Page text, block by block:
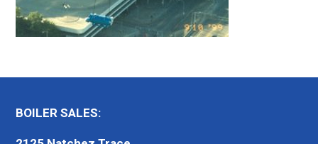
BOILER SALES: